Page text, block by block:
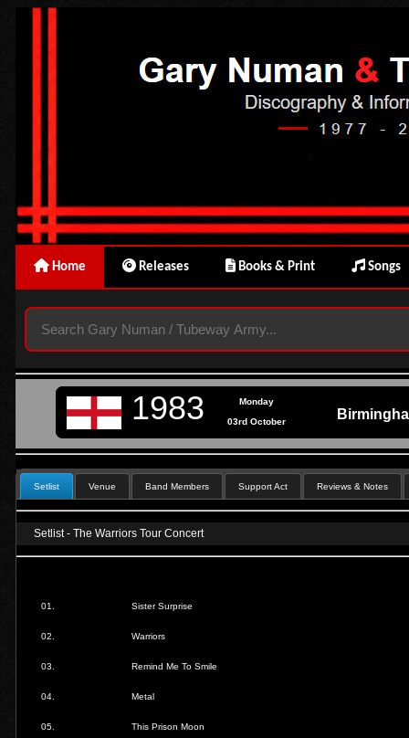
Home Releases Books & Print Songs
1983 Monday
03rd October
Setlist Venue Band Members Support Act Reviews & Notes
Setlist - The Warriors Tour Concert
01. Sister Surprise
02. Warriors
03. Remind Me To Smile
04. Metal
05. This Prison Moon